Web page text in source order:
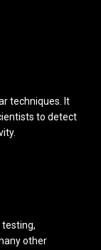
techniques. It
to detect
testing,
other